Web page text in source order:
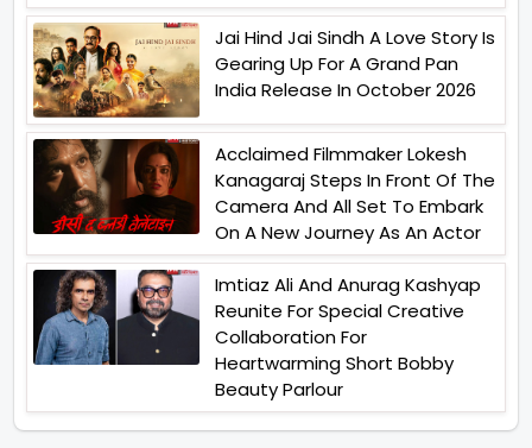
Jai Hind Jai Sindh A Love Story Is
Gearing Up For A Grand Pan
India Release In October 2026
Acclaimed Filmmaker Lokesh
Kanagaraj Steps In Front Of The
Camera And All Set To Embark
On A New Journey As An Actor
Imtiaz Ali And Anurag Kashyap
Reunite For Special Creative
Collaboration For
Heartwarming Short Bobby
Beauty Parlour